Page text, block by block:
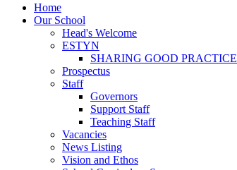
Home
Our School
Head's Welcome
ESTYN
SHARING GOOD PRACTICE
Prospectus
Staff
Governors
Support Staff
Teaching Staff
Vacancies
News Listing
Vision and Ethos